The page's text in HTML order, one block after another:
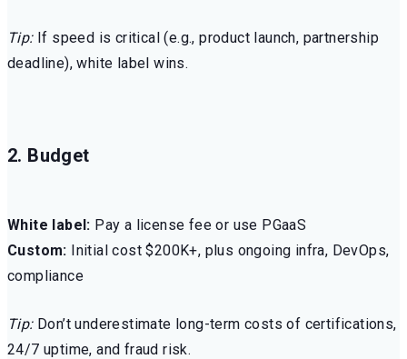
Tip:If speed is critical (e.g., product launch, partnership
deadline), white label wins.
2. Budget
White label: Pay a license fee or use PGaaS
Custom: Initial cost $200K+, plus ongoing infra, DevOps,
compliance
Tip:Don’t underestimate long-term costs of certifications,
24/7 uptime, and fraud risk.